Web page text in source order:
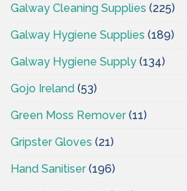
Galway Cleaning Supplies (225)
Galway Hygiene Supplies (189)
Galway Hygiene Supply (134)
Gojo Ireland (53)
Green Moss Remover(11)
Gripster Gloves (21)
Hand Sanitiser(196)